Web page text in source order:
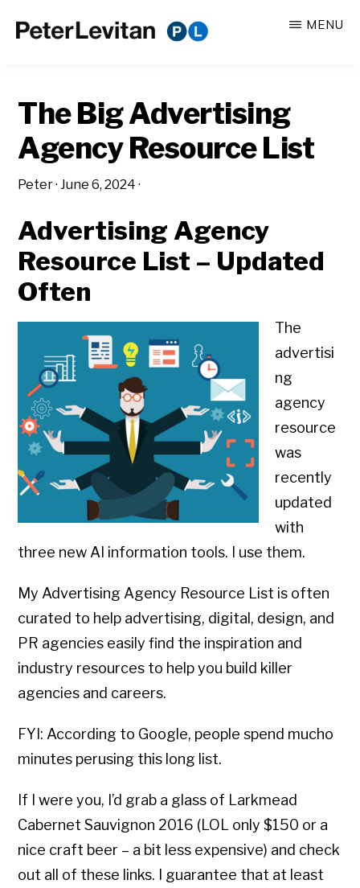
CO.
Business
of
Advertising
MENU
The Big Advertising
Agency Resource List
Peter·June 6, 2024 ·
Advertising Agency
Resource List – Updated
Often
The
advertisi
ng
agency
resource
was
recently
updated
with
three new AI information tools. I use them.
My Advertising Agency Resource List is often
curated to help advertising, digital, design, and
PR agencies easily find the inspiration and
industry resources to help you build killer
agencies and careers.
FYI: According to Google, people spend mucho
minutes perusing this long list.
If I were you, I’d grab a glass of Larkmead
Cabernet Sauvignon 2016 (LOL only $150 or a
nice craft beer – a bit less expensive) and check
out all of these links. I guarantee that at least